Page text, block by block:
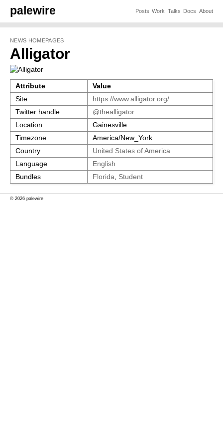
palewire Posts Work Talks Docs About
NEWS HOMEPAGES
Alligator
Attribute
Value
Site
https://www.alligator.org/
Twitter handle
@thealligator
Location
Gainesville
Timezone
America/New_York
Country
United States of America
Language
English
Bundles
Florida, Student
© 2026 palewire